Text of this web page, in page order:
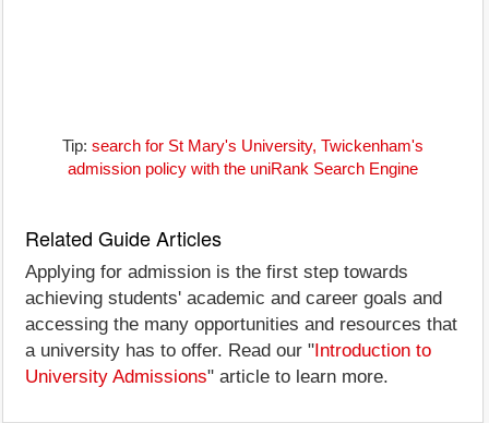
Tip: search for St Mary's University, Twickenham's
admission policy with the uniRank Search Engine
Related Guide Articles
Applying for admission is the first step towards
achieving students' academic and career goals and
accessing the many opportunities and resources that
a university has to offer. Read our " Introduction to
University Admissions" article to learn more.